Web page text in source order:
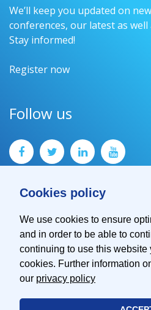
Cookies policy
We use cookies to ensure
and in order to be able to
continuing to use this website
cookies. Further information
our privacy policy
We’ll keep you updated on
conferences, our latest as
Stay informed!
Register now
Follow us